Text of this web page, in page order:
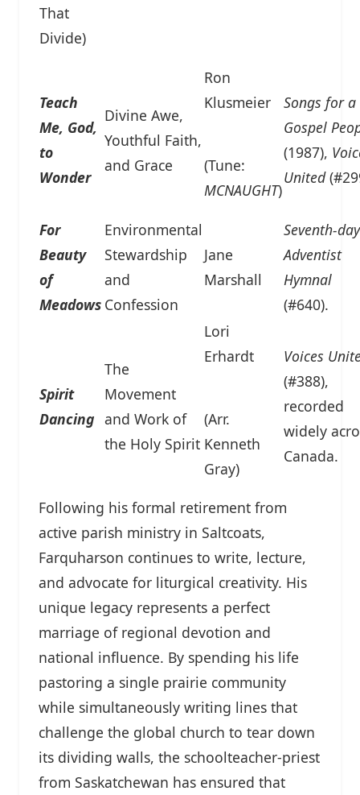
That
Divide)
Teach
Me, God,
to
Wonder
Divine Awe,
Youthful Faith,
and Grace
Ron
Klusmeier
(Tune:
MCNAUGHT)
Songs for a
Gospel
(1987),
United
For
Beauty
of
Meadows
Environmental
Stewardship
and
Confession
Jane
Marshall
Seventh-day
Adventist
Hymnal
(#640).
Spirit
Dancing
The
Movement
and Work of
the Holy Spirit
Lori
Erhardt
(Arr.
Kenneth
Gray)
Voices
(#388),
recorded
widely
Canada.
Following his formal retirement from
active parish ministry in Saltcoats,
Farquharson continues to write, lecture,
and advocate for liturgical creativity. His
unique legacy represents a perfect
marriage of regional devotion and
national influence. By spending his life
pastoring a single prairie community
while simultaneously writing lines that
challenge the global church to tear down
its dividing walls, the schoolteacher-priest
from Saskatchewan has ensured that